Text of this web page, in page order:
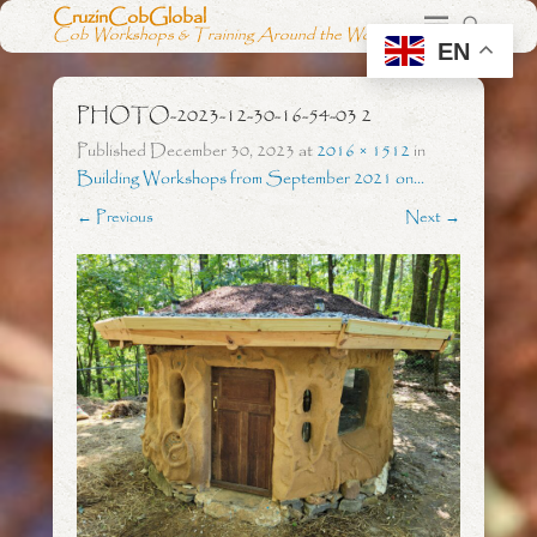
CruzinCobGlobal
Cob Workshops & Training Around the World
PHOTO-2023-12-30-16-54-03 2
Published December 30, 2023at2016 × 1512 in
Building Workshops from September 2021 on…
← Previous Next →
EN